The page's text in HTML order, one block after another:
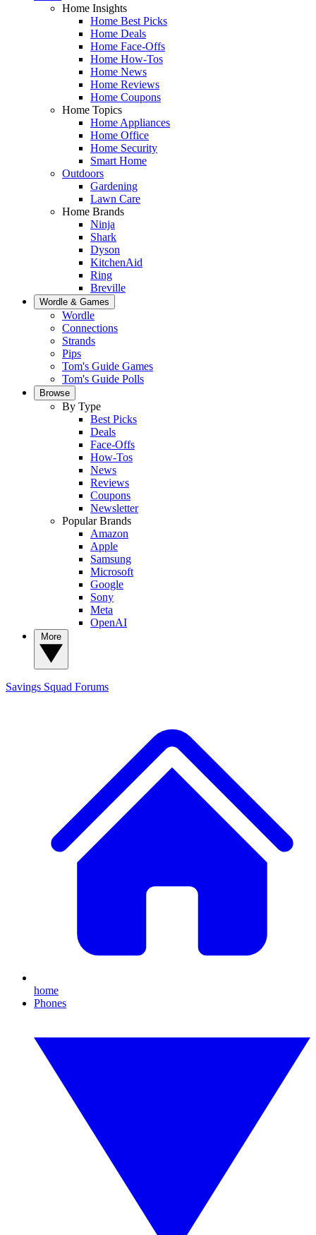
Home Insights
Home Best Picks
Home Deals
Home Face-Offs
Home How-Tos
Home News
Home Reviews
Home Coupons
Home Topics
Home Appliances
Home Office
Home Security
Smart Home
Outdoors
Gardening
Lawn Care
Home Brands
Ninja
Shark
Dyson
KitchenAid
Ring
Breville
Wordle & Games
Wordle
Connections
Strands
Pips
Tom's Guide Games
Tom's Guide Polls
Browse
By Type
Best Picks
Deals
Face-Offs
How-Tos
News
Reviews
Coupons
Newsletter
Popular Brands
Amazon
Apple
Samsung
Microsoft
Google
Sony
Meta
OpenAI
Savings Squad Forums
home
Phones